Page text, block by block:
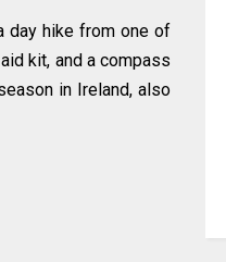
day hike from one of
kit, and a compass
in Ireland, also